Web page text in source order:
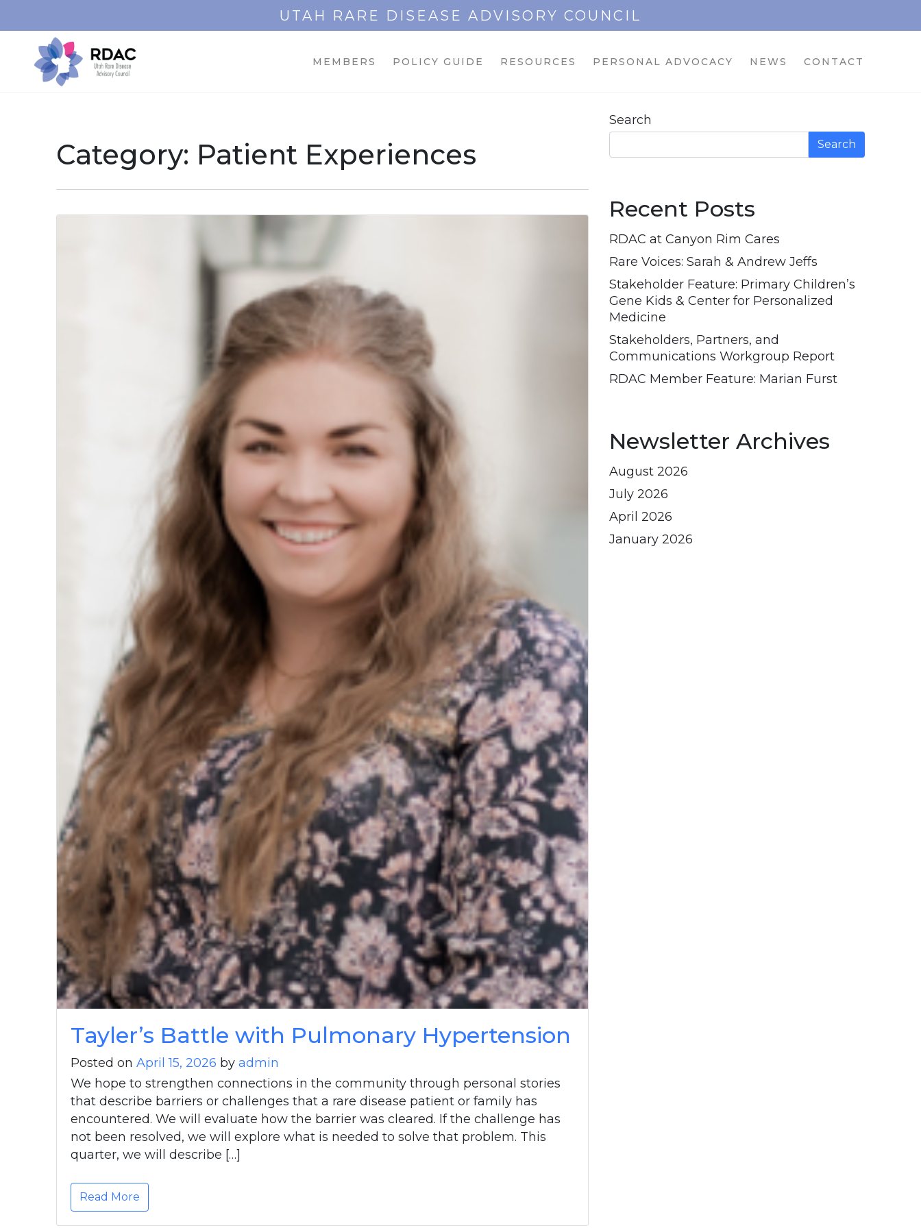
UTAH RARE DISEASE ADVISORY COUNCIL
MEMBERS POLICY GUIDE RESOURCES PERSONAL ADVOCACY NEWS CONTACT
Category: Patient Experiences
Tayler’s Battle with Pulmonary Hypertension
Posted onApril 15, 2026 byadmin
We hope to strengthen connections in the community through personal stories
that describe barriers or challenges that a rare disease patient or family has
encountered. We will evaluate how the barrier was cleared. If the challenge has
not been resolved, we will explore what is needed to solve that problem. This
quarter, we will describe […]
Read More
Search
Search
Recent Posts
RDAC at Canyon Rim Cares
Rare Voices: Sarah & Andrew Jeffs
Stakeholder Feature: Primary Children’s
Gene Kids & Center for Personalized
Medicine
Stakeholders, Partners, and
Communications Workgroup Report
RDAC Member Feature: Marian Furst
Newsletter Archives
August 2026
July 2026
April 2026
January 2026